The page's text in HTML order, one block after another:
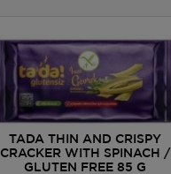
TADA THIN AND CRISPY
CRACKER WITH SPINACH /
GLUTEN FREE 85 G